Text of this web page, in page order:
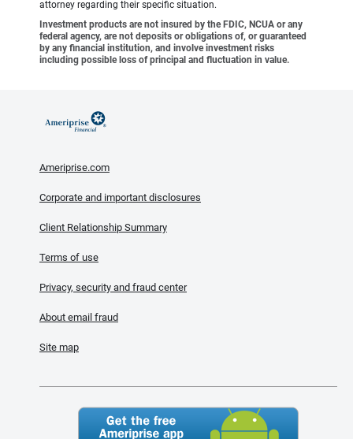
attorney regarding their specific situation.
Investment products are not insured by the FDIC, NCUA or any
federal agency, are not deposits or obligations of, or guaranteed
by any financial institution, and involve investment risks
including possible loss of principal and fluctuation in value.
Ameriprise.com
Corporate and important disclosures
Client Relationship Summary
Terms of use
Privacy, security and fraud center
About email fraud
Site map